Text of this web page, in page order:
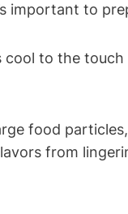
important to
to the
food
from